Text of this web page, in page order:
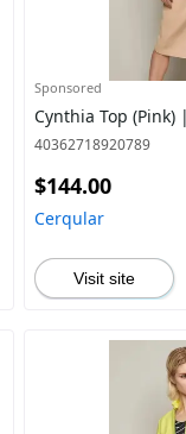
Sponsored
Cynthia Top (Pink)
40362718920789
$144.00
Cerqular
Visit site